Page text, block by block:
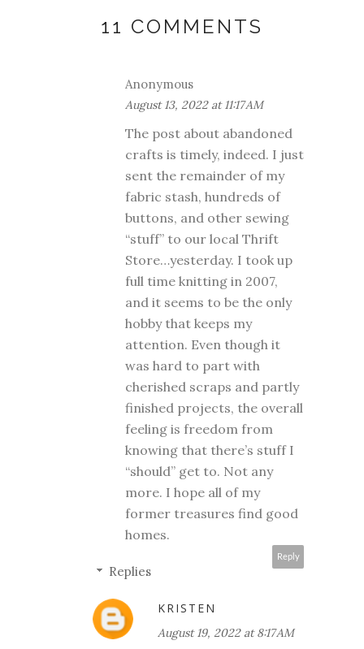
11 COMMENTS
Anonymous
August 13, 2022 at 11:17 AM
The post about abandoned
crafts is timely, indeed. I just
sent the remainder of my
fabric stash, hundreds of
buttons, and other sewing
“stuff” to our local Thrift
Store…yesterday. I took up
full time knitting in 2007,
and it seems to be the only
hobby that keeps my
attention. Even though it
was hard to part with
cherished scraps and partly
finished projects, the overall
feeling is freedom from
knowing that there’s stuff I
“should” get to. Not any
more. I hope all of my
former treasures find good
homes.
Reply
Replies
KRISTEN
August 19, 2022 at 8:17 AM